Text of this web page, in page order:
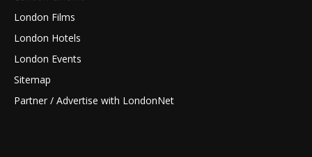
London Films
London Hotels
London Events
Sitemap
Partner / Advertise with LondonNet